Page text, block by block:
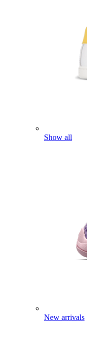
Show all
New arrivals